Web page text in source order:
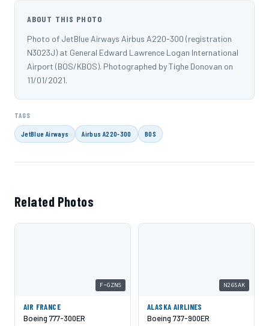
ABOUT THIS PHOTO
Photo of JetBlue Airways Airbus A220-300 (registration
N3023J) at General Edward Lawrence Logan International
Airport (BOS/KBOS). Photographed by Tighe Donovan on
11/01/2021.
TAGS
JetBlue Airways Airbus A220-300 BOS
Related Photos
F-GZNS
AIR FRANCE
Boeing 777-300ER
N265AK
ALASKA AIRLINES
Boeing 737-900ER